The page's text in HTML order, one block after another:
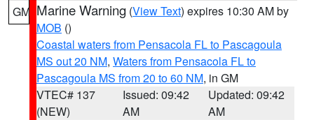
GM Marine Warning (View Text) expires 10:30 AM by
MOB ()
Coastal waters from Pensacola FL to Pascagoula
MS out 20 NM, Waters from Pensacola FL to
Pascagoula MS from 20 to 60 NM, in GM
VTEC# 137
(NEW)
Issued: 09:42
AM
Updated: 09:42
AM